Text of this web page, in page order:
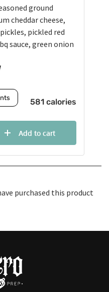
ground
cheddar cheese,
pickled red
sauce, green onion
581 calories
Add to cart
purchased this product